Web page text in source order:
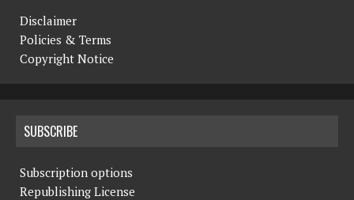
Disclaimer
Policies & Terms
Copyright Notice
SUBSCRIBE
Subscription options
Republishing License